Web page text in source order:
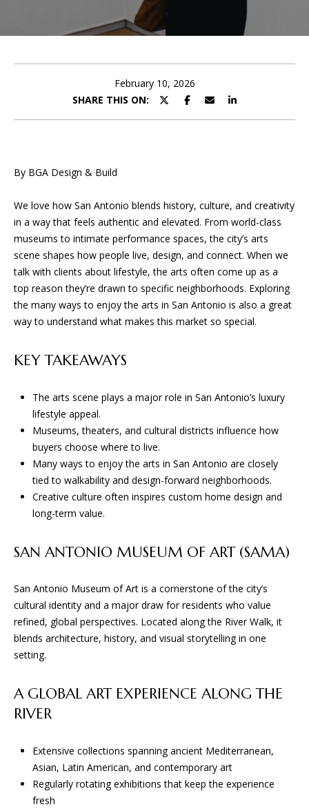
T
P
O
O
L
I
O
E
W
E
U
L
D
E
T
I
February 10, 2026
SHARE THIS ON:
By BGA Design & Build
We love how San Antonio blends history, culture, and creativity
in a way that feels authentic and elevated. From world-class
museums to intimate performance spaces, the city’s arts
scene shapes how people live, design, and connect. When we
talk with clients about lifestyle, the arts often come up as a
top reason they’re drawn to specific neighborhoods. Exploring
the many ways to enjoy the arts in San Antonio is also a great
way to understand what makes this market so special.
KEY TAKEAWAYS
The arts scene plays a major role in San Antonio’s luxury
lifestyle appeal.
Museums, theaters, and cultural districts influence how
buyers choose where to live.
Many ways to enjoy the arts in San Antonio are closely
tied to walkability and design-forward neighborhoods.
Creative culture often inspires custom home design and
long-term value.
SAN ANTONIO MUSEUM OF ART (SAMA)
San Antonio Museum of Art is a cornerstone of the city’s
cultural identity and a major draw for residents who value
refined, global perspectives. Located along the River Walk, it
blends architecture, history, and visual storytelling in one
setting.
A GLOBAL ART EXPERIENCE ALONG THE
RIVER
Extensive collections spanning ancient Mediterranean,
Asian, Latin American, and contemporary art
Regularly rotating exhibitions that keep the experience
fresh
E
t
e
n
t
a
c
t
i
n
f
a
i
o
n
b
e
w
a
d
w
e
'
b
r
e
t